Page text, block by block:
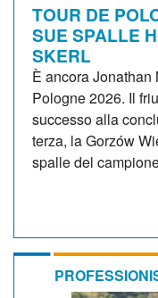
TOUR DE
SUE SPALLE
SKERL
È ancora
Pologne 2026. Il
successo alla
terza, la Gorzów
spalle del